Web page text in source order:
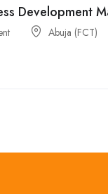
Development
Abuja (FCT)